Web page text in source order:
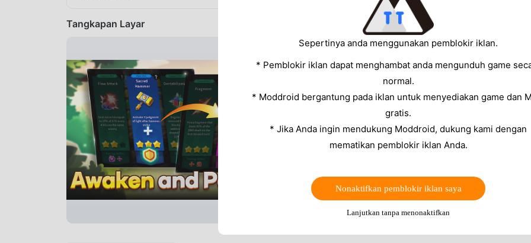
Tangkapan Layar
Sepertinya anda menggunakan pemblokir iklan.
* Pemblokir iklan dapat menghambat anda mengunduh game
normal.
* Moddroid bergantung pada iklan untuk menyediakan game dan
gratis.
* Jika Anda ingin mendukung Moddroid, dukung kami dengan
mematikan pemblokir iklan Anda.
Nonaktifkan pemblokir iklan saya
Lanjutkan tanpa menonaktifkan